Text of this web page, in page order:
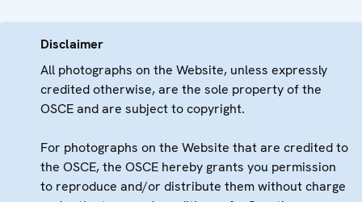
Disclaimer
All photographs on the Website, unless expressly
credited otherwise, are the sole property of the
OSCE and are subject to copyright.
For photographs on the Website that are credited to
the OSCE, the OSCE hereby grants you permission
to reproduce and/or distribute them without charge